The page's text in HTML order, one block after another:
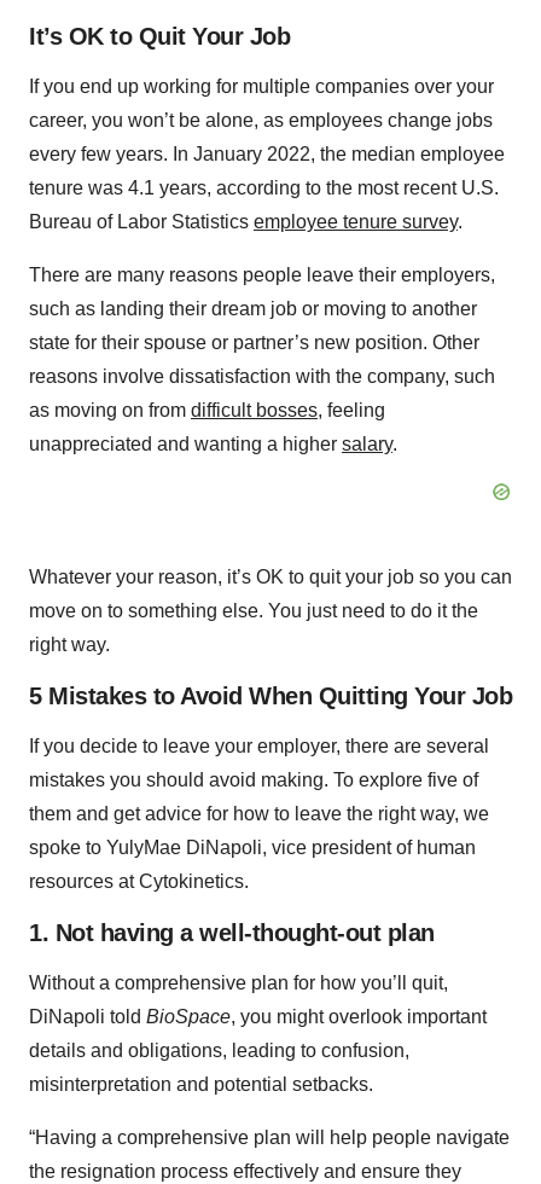
It’s OK to Quit Your Job
If you end up working for multiple companies over your
career, you won’t be alone, as employees change jobs
every few years. In January 2022, the median employee
tenure was 4.1 years, according to the most recent U.S.
Bureau of Labor Statistics employee tenure survey.
There are many reasons people leave their employers,
such as landing their dream job or moving to another
state for their spouse or partner’s new position. Other
reasons involve dissatisfaction with the company, such
as moving on from difficult bosses, feeling
unappreciated and wanting a higher salary.
Whatever your reason, it’s OK to quit your job so you can
move on to something else. You just need to do it the
right way.
5 Mistakes to Avoid When Quitting Your Job
If you decide to leave your employer, there are several
mistakes you should avoid making. To explore five of
them and get advice for how to leave the right way, we
spoke to YulyMae DiNapoli, vice president of human
resources at Cytokinetics.
1. Not having a well-thought-out plan
Without a comprehensive plan for how you’ll quit,
DiNapoli told BioSpace, you might overlook important
details and obligations, leading to confusion,
misinterpretation and potential setbacks.
“Having a comprehensive plan will help people navigate
the resignation process effectively and ensure they